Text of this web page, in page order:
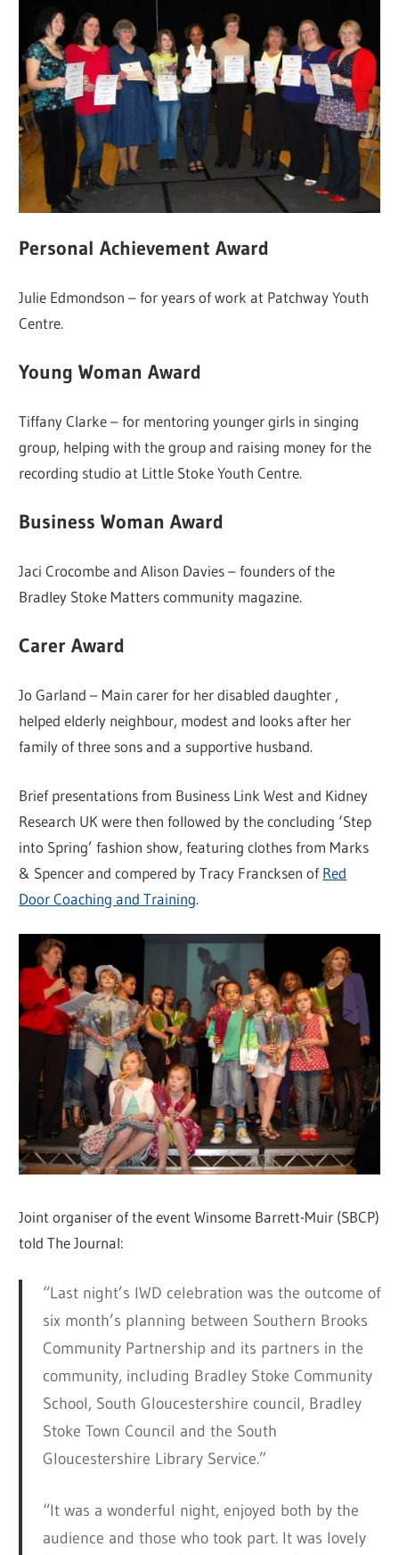
Personal Achievement Award
Julie Edmondson – for years of work at Patchway Youth
Centre.
Young Woman Award
Tiffany Clarke – for mentoring younger girls in singing
group, helping with the group and raising money for the
recording studio at Little Stoke Youth Centre.
Business Woman Award
Jaci Crocombe and Alison Davies – founders of the
Bradley Stoke Matters community magazine.
Carer Award
Jo Garland – Main carer for her disabled daughter ,
helped elderly neighbour, modest and looks after her
family of three sons and a supportive husband.
Brief presentations from Business Link West and Kidney
Research UK were then followed by the concluding ‘Step
into Spring’ fashion show, featuring clothes from Marks
& Spencer and compered by Tracy Francksen ofRed
Door Coaching and Training.
Joint organiser of the event Winsome Barrett-Muir (SBCP)
told The Journal:
“Last night’s IWD celebration was the outcome of
six month’s planning between Southern Brooks
Community Partnership and its partners in the
community, including Bradley Stoke Community
School, South Gloucestershire council, Bradley
Stoke Town Council and the South
Gloucestershire Library Service.”
“It was a wonderful night, enjoyed both by the
audience and those who took part. It was lovely